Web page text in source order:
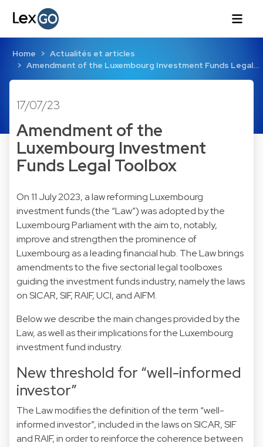
Home
Actualités et articles
Amendment of the Luxembourg Investment Funds Legal…
17/07/23
Amendment of the
Luxembourg Investment
Funds Legal Toolbox
On 11 July 2023, a law reforming Luxembourg
investment funds (the “Law”) was adopted by the
Luxembourg Parliament with the aim to, notably,
improve and strengthen the prominence of
Luxembourg as a leading financial hub. The Law brings
amendments to the five sectorial legal toolboxes
guiding the investment funds industry, namely the laws
on SICAR, SIF, RAIF, UCI, and AIFM.
Below we describe the main changes provided by the
Law, as well as their implications for the Luxembourg
investment fund industry.
New threshold for “well-informed
investor”
The Law modifies the definition of the term “well-
informed investor”, included in the laws on SICAR, SIF
and RAIF, in order to reinforce the coherence between